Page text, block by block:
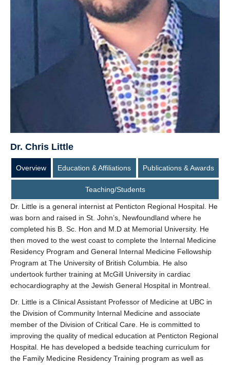
Dr. Chris Little
Overview Education & Affiliations Publications & Awards
Teaching/Students
Dr. Little is a general internist at Penticton Regional Hospital. He
was born and raised in St. John’s, Newfoundland where he
completed his B. Sc. Hon and M.D at Memorial University. He
then moved to the west coast to complete the Internal Medicine
Residency Program and General Internal Medicine Fellowship
Program at The University of British Columbia. He also
undertook further training at McGill University in cardiac
echocardiography at the Jewish General Hospital in Montreal.
Dr. Little is a Clinical Assistant Professor of Medicine at UBC in
the Division of Community Internal Medicine and associate
member of the Division of Critical Care. He is committed to
improving the quality of medical education at Penticton Regional
Hospital. He has developed a bedside teaching curriculum for
the Family Medicine Residency Training program as well as